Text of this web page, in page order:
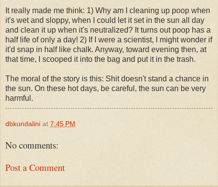
It really made me think: 1) Why am I cleaning up poop when
it's wet and sloppy, when I could let it set in the sun all day
and clean it up when it's neutralized? It turns out poop has a
half life of only a day! 2) If I were a scientist, I might wonder if
it'd snap in half like chalk. Anyway, toward evening then, at
that time, I scooped it into the bag and put it in the trash.
The moral of the story is this: Shit doesn't stand a chance in
the sun. On these hot days, be careful, the sun can be very
harmful.
dbkundalini at 7:45 PM
No comments:
Post a Comment